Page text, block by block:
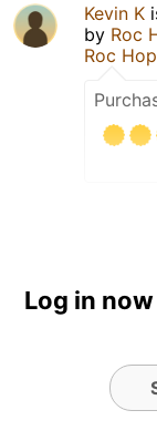
Kevin K
by Roc
Roc
Log in